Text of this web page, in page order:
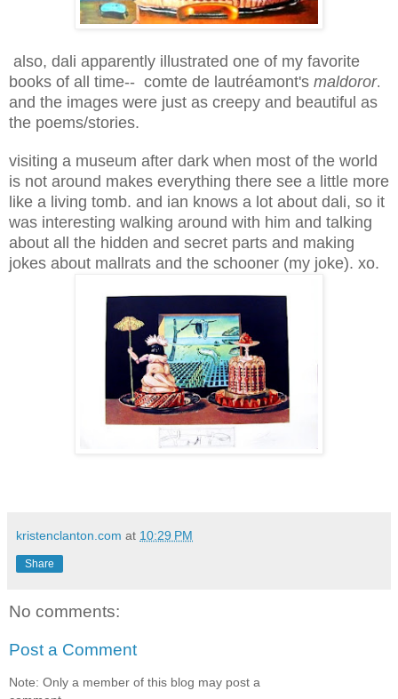
also, dali apparently illustrated one of my favorite
books of all time-- comte de lautréamont's maldoror.
and the images were just as creepy and beautiful as
the poems/stories.
visiting a museum after dark when most of the world
is not around makes everything there see a little more
like a living tomb. and ian knows a lot about dali, so it
was interesting walking around with him and talking
about all the hidden and secret parts and making
jokes about mallrats and the schooner (my joke). xo.
kristenclanton.com at 10:29 PM
Share
No comments:
Post a Comment
Note: Only a member of this blog may post a